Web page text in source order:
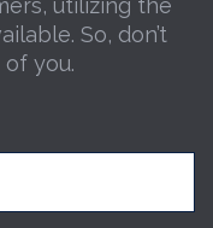
utilizing the
So, don’t
you.